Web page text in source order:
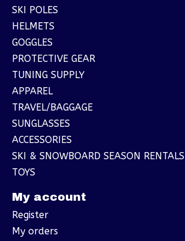
SKI POLES
HELMETS
GOGGLES
PROTECTIVE GEAR
TUNING SUPPLY
APPAREL
TRAVEL/BAGGAGE
SUNGLASSES
ACCESSORIES
SKI & SNOWBOARD SEASON RENTALS
TOYS
My account
Register
My orders